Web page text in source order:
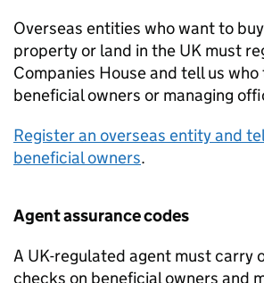
Overseas entities who want to
property or land in the UK must
Companies House and tell us
beneficial owners or managing
Register an overseas entity and
beneficial owners.
Agent assurance codes
A UK-regulated agent must carry
checks on beneficial owners and